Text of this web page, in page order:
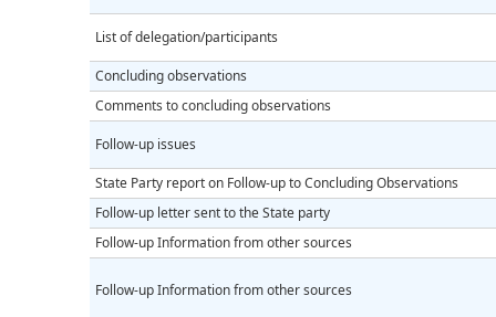
List of delegation/participants
Concluding observations
Comments to concluding observations
Follow-up issues
State Party report on Follow-up to Concluding Observations
Follow-up letter sent to the State party
Follow-up Information from other sources
Follow-up Information from other sources